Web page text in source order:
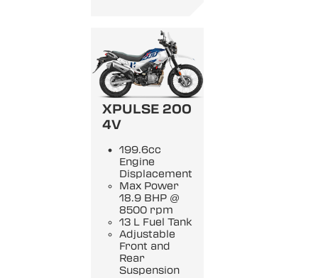
XPULSE 200
4V
199.6cc
Engine
Displacement
Max Power
18.9 BHP @
8500 rpm
13 L Fuel Tank
Adjustable
Front and
Rear
Suspension